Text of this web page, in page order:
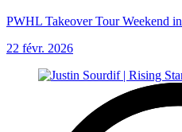
PWHL Takeover Tour Weekend
22 févr. 2026